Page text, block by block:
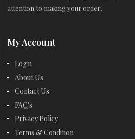
attention to making your order.
My Account
Login
About Us
Contact Us
FAQ's
Privacy Policy
Terms & Condition